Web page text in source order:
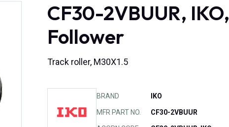
CF30-2VBUUR,
Follower
Track roller, M30X1.5
BRAND IKO
MFR PART NO. CF30-2VBUUR